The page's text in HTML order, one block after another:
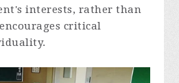
interests, rather than
critical